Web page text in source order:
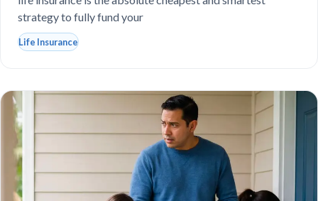
strategy to fully fund your
Life Insurance